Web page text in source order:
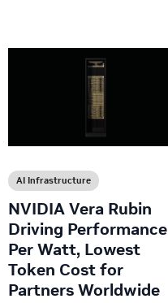
AI Infrastructure
NVIDIA Vera Rubin
Driving Performance
Per Watt, Lowest
Token Cost for
Partners Worldwide